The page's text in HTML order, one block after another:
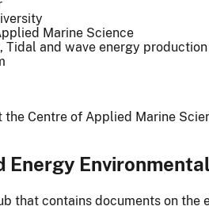
Marine Science
Tidal and wave energy production
the Centre of Applied Marine
Energy
that contains documents on